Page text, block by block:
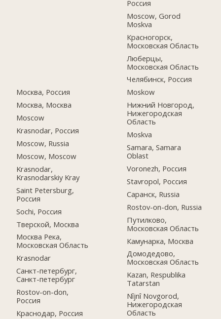
Москва, Россия
Москва, Москва
Moscow
Krasnodar, Россия
Moscow, Russia
Moscow, Moscow
Krasnodar,
Krasnodarskiy Kray
Saint Petersburg,
Россия
Sochi, Россия
Тверской, Москва
Москва Река,
Московская Область
Krasnodar
Санкт-петербург,
Санкт-петербург
Rostov-on-don,
Россия
Краснодар, Россия
Россия
Moscow, Gorod
Moskva
Красногорск,
Московская Область
Люберцы,
Московская Область
Челябинск, Россия
Moskow
Нижний Новгород,
Нижегородская
Область
Moskva
Samara, Samara
Oblast
Voronezh, Россия
Stavropol, Россия
Саранск, Russia
Rostov-on-don, Russia
Путилково,
Московская Область
Камунарка, Москва
Домодедово,
Московская Область
Kazan, Respublika
Tatarstan
Nîjnî Novgorod,
Нижегородская
Область